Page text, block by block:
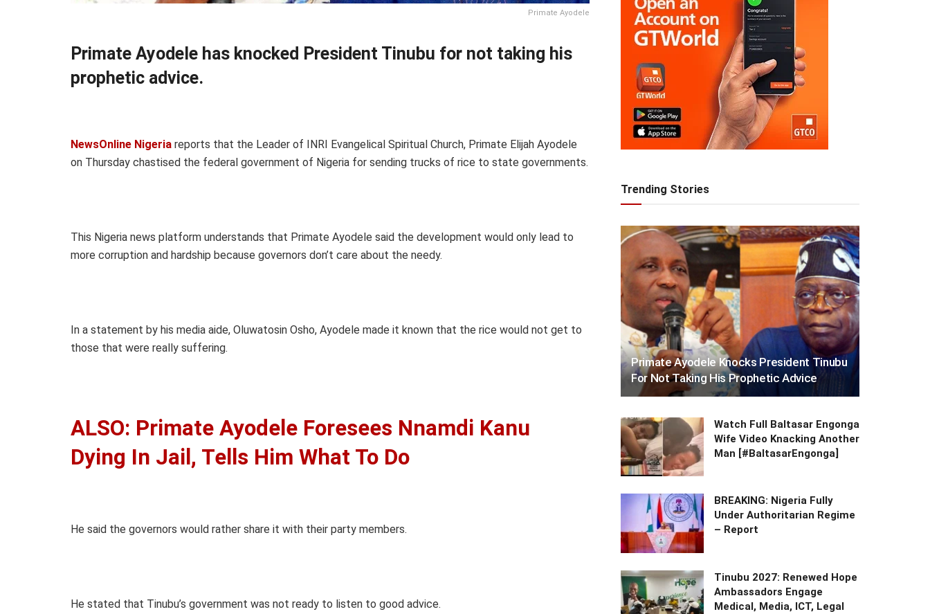
Primate Ayodele
Primate Ayodele has knocked President Tinubu for not taking his
prophetic advice.
NewsOnline Nigeria reports that the Leader of INRI Evangelical Spiritual Church, Primate Elijah Ayodele
on Thursday chastised the federal government of Nigeria for sending trucks of rice to state governments.
This Nigeria news platform understands that Primate Ayodele said the development would only lead to
more corruption and hardship because governors don’t care about the needy.
In a statement by his media aide, Oluwatosin Osho, Ayodele made it known that the rice would not get to
those that were really suffering.
ALSO: Primate Ayodele Foresees Nnamdi Kanu
Dying In Jail, Tells Him What To Do
He said the governors would rather share it with their party members.
He stated that Tinubu’s government was not ready to listen to good advice.
Trending Stories
Primate Ayodele Knocks President Tinubu
For Not Taking His Prophetic Advice
Watch Full Baltasar Engonga
Wife Video Knacking Another
Man [#BaltasarEngonga]
BREAKING: Nigeria Fully
Under Authoritarian Regime
– Report
Tinubu 2027: Renewed Hope
Ambassadors Engage
Medical, Media, ICT, Legal